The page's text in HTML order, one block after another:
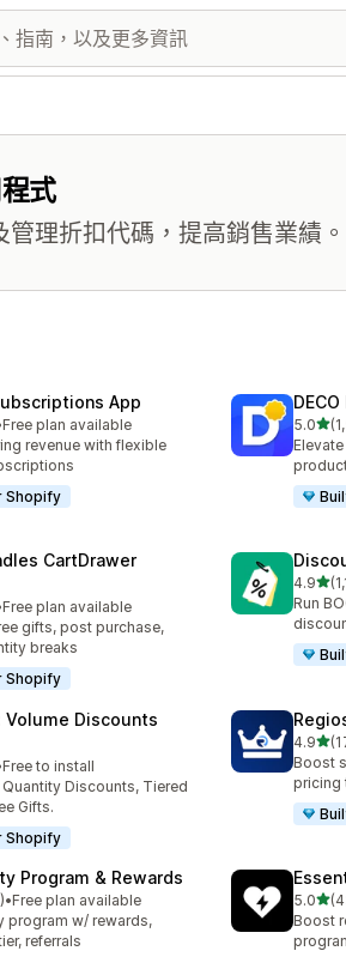
式
理折扣代碼，提高銷售業績。
App
價
Free plan available
revenue with flexible
Shopify
5.0滿
共有
CartDrawer
價
Free plan available
gifts, post purchase,
breaks
Shopify
4.9滿
共有
Run
Volume Discounts
價
Free to install
Discounts, Tiered
Gifts.
Shopify
4.9滿
共有
Boost
pricing
Program & Rewards
評價
•Free plan available
program w/ rewards,
referrals
5.0滿
共有
Boost